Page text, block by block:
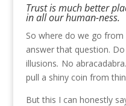
Trust is much better
in all our human-ness.
So where do we go from
answer that question.
illusions. No
pull a shiny coin from
But this I can honestly